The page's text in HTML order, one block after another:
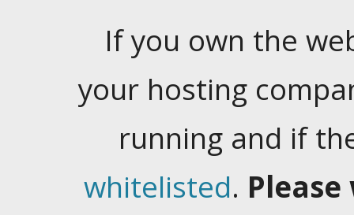
If you own the
your hosting
running and if
whitelisted.